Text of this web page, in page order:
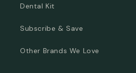
Dental Kit
Subscribe & Save
Other Brands We Love